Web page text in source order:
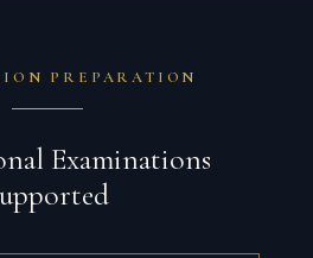
PREPARATION
Examinations